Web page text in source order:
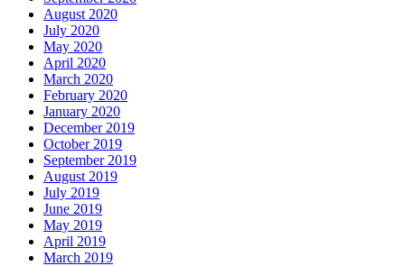
August 2020
July 2020
May 2020
April 2020
March 2020
February 2020
January 2020
December 2019
October 2019
September 2019
August 2019
July 2019
June 2019
May 2019
April 2019
March 2019